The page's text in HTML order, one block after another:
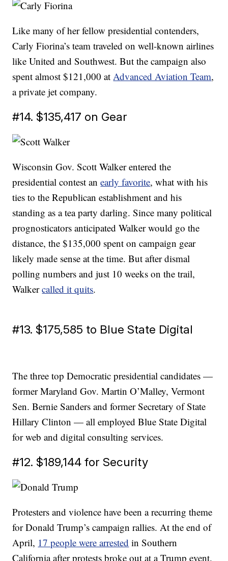
Like many of her fellow presidential contenders,
Carly Fiorina’s team traveled on well-known airlines
like United and Southwest. But the campaign also
spent almost $121,000 atAdvanced Aviation Team,
a private jet company.
#14. $135,417 on Gear
Wisconsin Gov. Scott Walker entered the
presidential contest anearly favorite, what with his
ties to the Republican establishment and his
standing as a tea party darling. Since many political
prognosticators anticipated Walker would go the
distance, the $135,000 spent on campaign gear
likely made sense at the time. But after dismal
polling numbers and just 10 weeks on the trail,
Walkercalled it quits.
#13. $175,585 to Blue State Digital
The three top Democratic presidential candidates —
former Maryland Gov. Martin O’Malley, Vermont
Sen. Bernie Sanders and former Secretary of State
Hillary Clinton — all employed Blue State Digital
for web and digital consulting services.
#12. $189,144 for Security
Protesters and violence have been a recurring theme
for Donald Trump’s campaign rallies. At the end of
April, 17 people were arrested in Southern
California after protests broke out at a Trump event.